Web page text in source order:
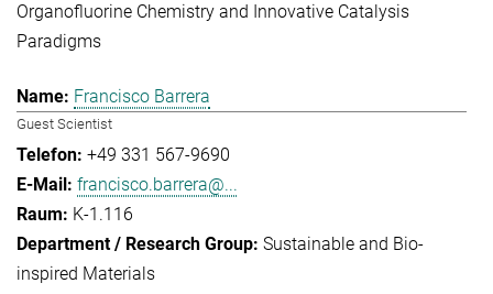
Organofluorine Chemistry and Innovative Catalysis
Paradigms
Francisco Barrera
Guest Scientist
+49 331 567-9690
francisco.barrera@...
K-1.116
Sustainable and Bio-
inspired Materials